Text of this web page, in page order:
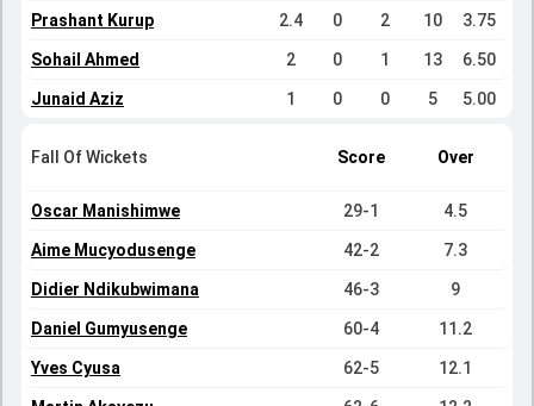
Prashant Kurup 2.4 0 2 10 3.75
Sohail Ahmed 2 0 1 13 6.50
Junaid Aziz 1 0 0 5 5.00
Fall Of Wickets Score Over
Oscar Manishimwe 29-1 4.5
Aime Mucyodusenge 42-2 7.3
Didier Ndikubwimana 46-3 9
Daniel Gumyusenge 60-4 11.2
Yves Cyusa 62-5 12.1